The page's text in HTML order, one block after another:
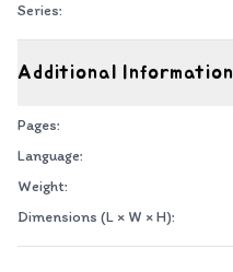
Series:
Additional Information
Pages:
Language:
Weight:
Dimensions (L × W × H):